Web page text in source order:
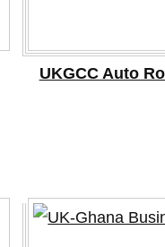
UKGCC Auto